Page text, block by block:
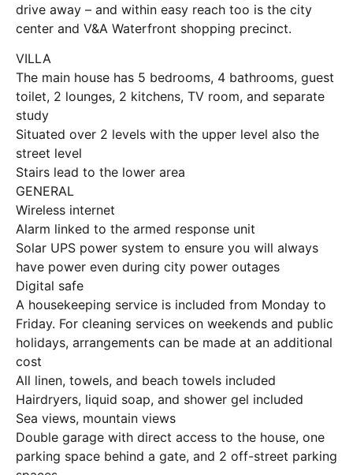
drive away – and within easy reach too is the city
center and V&A Waterfront shopping precinct.
VILLA
The main house has 5 bedrooms, 4 bathrooms, guest
toilet, 2 lounges, 2 kitchens, TV room, and separate
study
Situated over 2 levels with the upper level also the
street level
Stairs lead to the lower area
GENERAL
Wireless internet
Alarm linked to the armed response unit
Solar UPS power system to ensure you will always
have power even during city power outages
Digital safe
A housekeeping service is included from Monday to
Friday. For cleaning services on weekends and public
holidays, arrangements can be made at an additional
cost
All linen, towels, and beach towels included
Hairdryers, liquid soap, and shower gel included
Sea views, mountain views
Double garage with direct access to the house, one
parking space behind a gate, and 2 off-street parking